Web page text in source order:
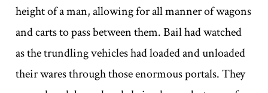
height of a man, allowing for all manner of wagons
and carts to pass between them. Bail had watched
as the trundling vehicles had loaded and unloaded
their wares through those enormous portals. They